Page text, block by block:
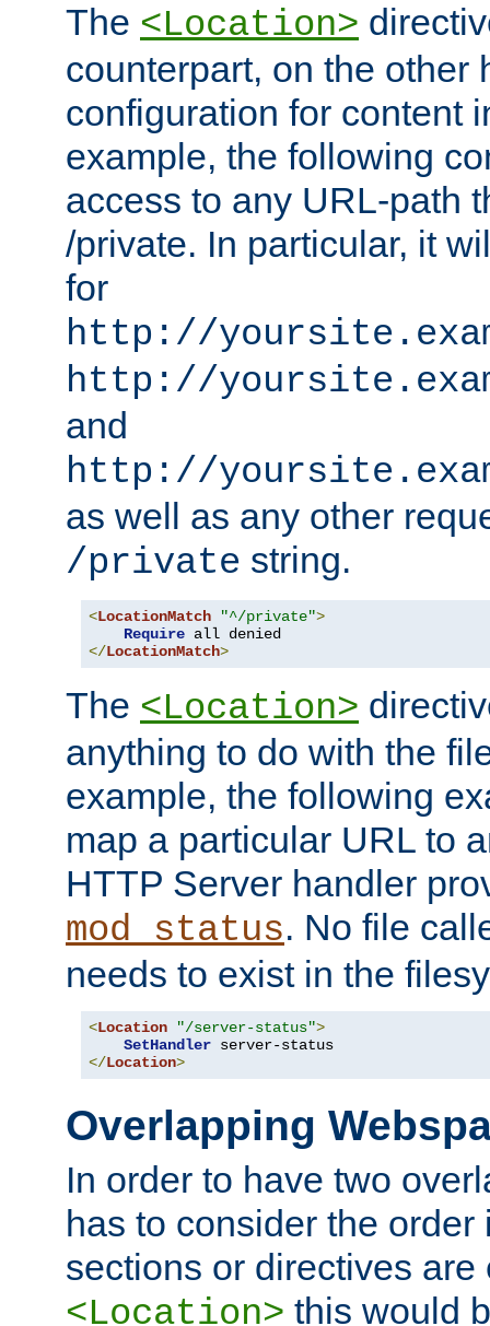
The <Location>
counterpart, on the other
configuration for content
example, the following
access to any URL-path
/private. In particular, it
for
http://
http://
and
http://
as well as any other
/private string.
<LocationMatch "^/private">
Require
</LocationMatch>
The <Location>
anything to do with the
example, the following
map a particular URL to
HTTP Server handler
mod_status. No file
needs to exist in the
<Location "/server-status">
SetHandler
</Location>
Overlapping
In order to have two
has to consider the
sections or directives are
<Location> this would